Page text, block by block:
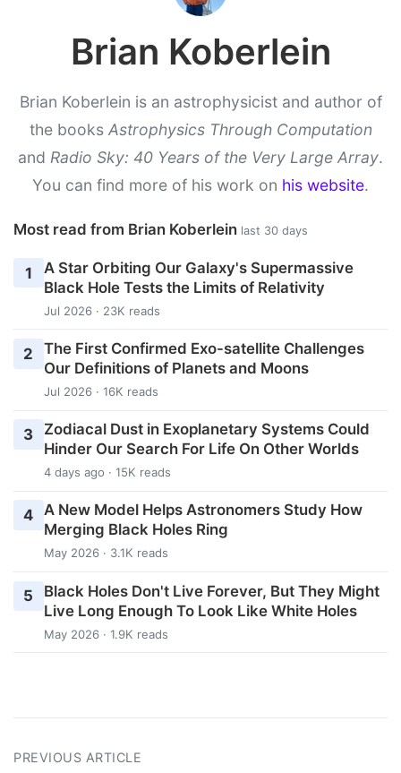
Brian Koberlein
Brian Koberlein is an astrophysicist and author of
the books Astrophysics Through Computation
and Radio Sky: 40 Years of the Very Large Array.
You can find more of his work on his website.
Most read from Brian Koberlein last 30 days
1
A Star Orbiting Our Galaxy's Supermassive
Black Hole Tests the Limits of Relativity
Jul 2026 · 23K reads
2
The First Confirmed Exo-satellite Challenges
Our Definitions of Planets and Moons
Jul 2026 · 16K reads
3
Zodiacal Dust in Exoplanetary Systems Could
Hinder Our Search For Life On Other Worlds
4 days ago · 15K reads
4 A New Model Helps Astronomers Study How
Merging Black Holes Ring
May 2026 · 3.1K reads
5
Black Holes Don't Live Forever, But They Might
Live Long Enough To Look Like White Holes
May 2026 · 1.9K reads
PREVIOUS ARTICLE